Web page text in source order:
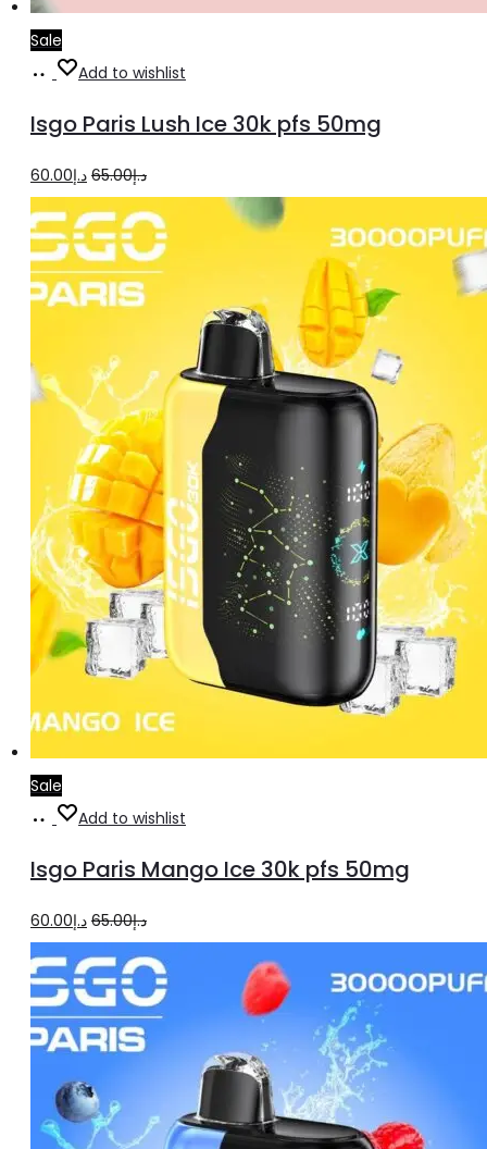
Sale
ReadAdd to wishlist
Isgo Paris Lush Ice 30k pfs 50mg
د.إ65.00
Original
price
was:
د.إ65.00.
د.إ60.00
Current
price
is:
Sale
Add
cart
Add to wishlist
Isgo Paris Mango Ice 30k pfs 50mg
د.إ65.00
Original
price
was:
د.إ65.00.
د.إ60.00
Current
price
is: